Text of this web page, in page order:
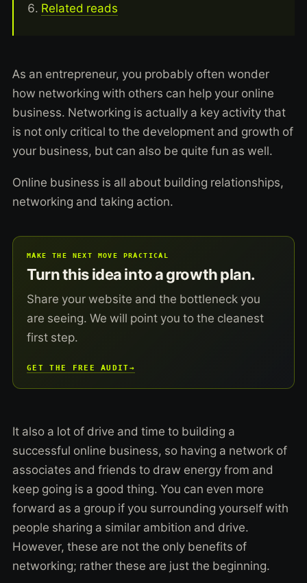
Related reads
As an entrepreneur, you probably often wonder
how networking with others can help your online
business. Networking is actually a key activity that
is not only critical to the development and growth of
your business, but can also be quite fun as well.
Online business is all about building relationships,
networking and taking action.
MAKE THE NEXT MOVE PRACTICAL
Turn this idea into a growth plan.
Share your website and the bottleneck you
are seeing. We will point you to the cleanest
first step.
GET THE FREE AUDIT→
It also a lot of drive and time to building a
successful online business, so having a network of
associates and friends to draw energy from and
keep going is a good thing. You can even more
forward as a group if you surrounding yourself with
people sharing a similar ambition and drive.
However, these are not the only benefits of
networking; rather these are just the beginning.